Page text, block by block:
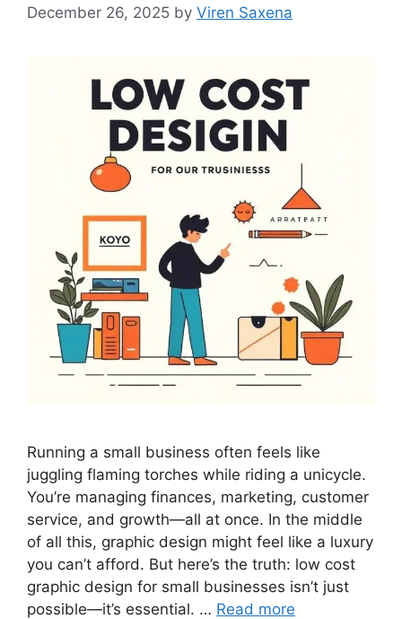
December 26, 2025 by Viren Saxena
Running a small business often feels like
juggling flaming torches while riding a unicycle.
You’re managing finances, marketing, customer
service, and growth—all at once. In the middle
of all this, graphic design might feel like a luxury
you can’t afford. But here’s the truth: low cost
graphic design for small businesses isn’t just
possible—it’s essential. … Read more